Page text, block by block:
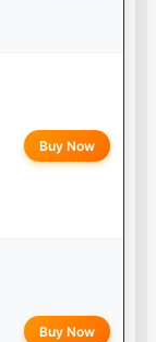
Buy Now
Buy Now